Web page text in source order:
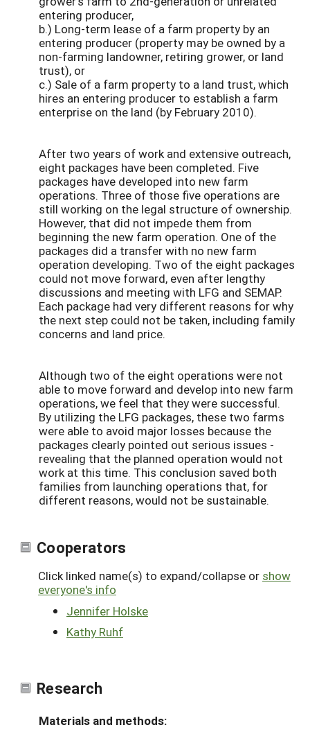
entering producer,
b.) Long-term lease of a farm property by an
entering producer (property may be owned by a
non-farming landowner, retiring grower, or land
trust), or
c.) Sale of a farm property to a land trust, which
hires an entering producer to establish a farm
enterprise on the land (by February 2010).
After two years of work and extensive outreach,
eight packages have been completed. Five
packages have developed into new farm
operations. Three of those five operations are
still working on the legal structure of ownership.
However, that did not impede them from
beginning the new farm operation. One of the
packages did a transfer with no new farm
operation developing. Two of the eight packages
could not move forward, even after lengthy
discussions and meeting with LFG and SEMAP.
Each package had very different reasons for why
the next step could not be taken, including family
concerns and land price.
Although two of the eight operations were not
able to move forward and develop into new farm
operations, we feel that they were successful.
By utilizing the LFG packages, these two farms
were able to avoid major losses because the
packages clearly pointed out serious issues -
revealing that the planned operation would not
work at this time. This conclusion saved both
families from launching operations that, for
different reasons, would not be sustainable.
Cooperators
Click linked name(s) to expand/collapse or show
everyone's info
Jennifer Holske
Kathy Ruhf
Research
Materials and methods: